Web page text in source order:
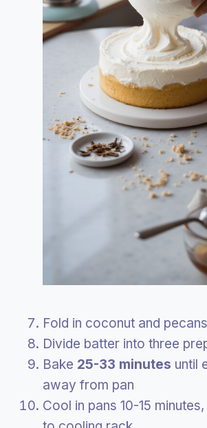
Fold in coconut and pecans
Divide batter into three
Bake 25-33 minutes until
away from pan
Cool in pans 10-15